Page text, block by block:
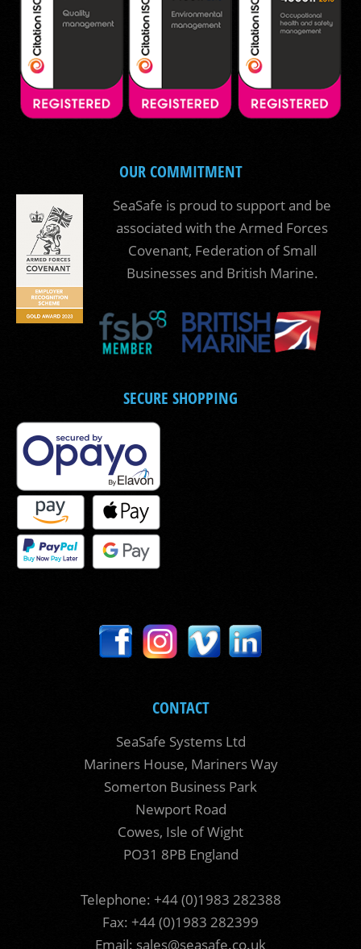
OUR COMMITMENT
SeaSafe is proud to support and be
associated with the Armed Forces
Covenant, Federation of Small
Businesses and British Marine.
SECURE SHOPPING
CONTACT
SeaSafe Systems Ltd
Mariners House, Mariners Way
Somerton Business Park
Newport Road
Cowes, Isle of Wight
PO31 8PB England
Telephone: +44 (0)1983 282388
Fax: +44 (0)1983 282399
Email: sales@seasafe.co.uk